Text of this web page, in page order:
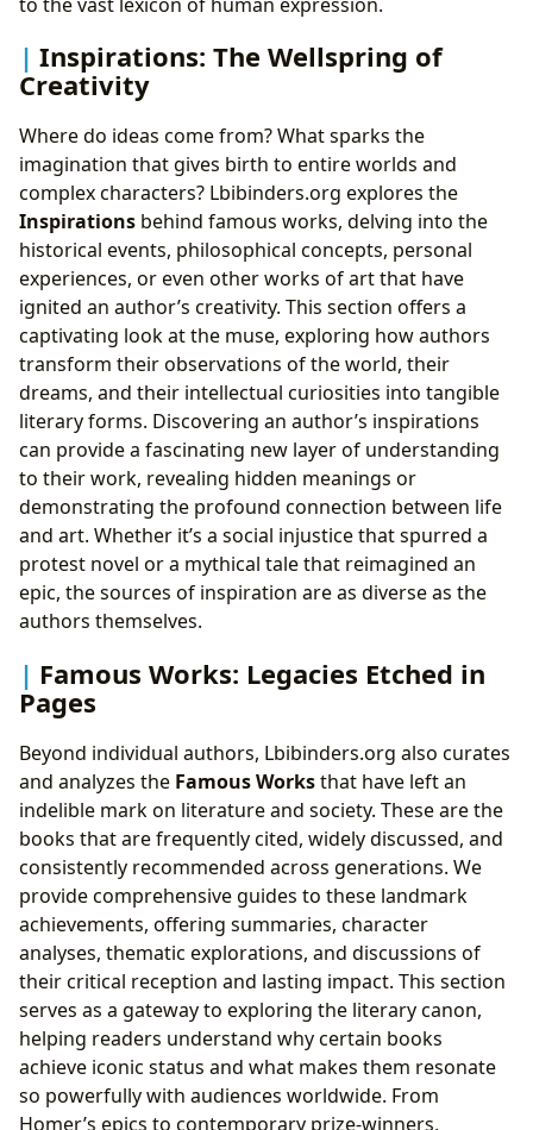
Inspirations: The Wellspring of
Creativity
Where do ideas come from? What sparks the
imagination that gives birth to entire worlds and
complex characters? Lbibinders.org explores the
Inspirations behind famous works, delving into the
historical events, philosophical concepts, personal
experiences, or even other works of art that have
ignited an author’s creativity. This section offers a
captivating look at the muse, exploring how authors
transform their observations of the world, their
dreams, and their intellectual curiosities into tangible
literary forms. Discovering an author’s inspirations
can provide a fascinating new layer of understanding
to their work, revealing hidden meanings or
demonstrating the profound connection between life
and art. Whether it’s a social injustice that spurred a
protest novel or a mythical tale that reimagined an
epic, the sources of inspiration are as diverse as the
authors themselves.
Famous Works: Legacies Etched in
Pages
Beyond individual authors, Lbibinders.org also curates
and analyzes the Famous Worksthat have left an
indelible mark on literature and society. These are the
books that are frequently cited, widely discussed, and
consistently recommended across generations. We
provide comprehensive guides to these landmark
achievements, offering summaries, character
analyses, thematic explorations, and discussions of
their critical reception and lasting impact. This section
serves as a gateway to exploring the literary canon,
helping readers understand why certain books
achieve iconic status and what makes them resonate
so powerfully with audiences worldwide. From
Homer’s epics to contemporary prize-winners,